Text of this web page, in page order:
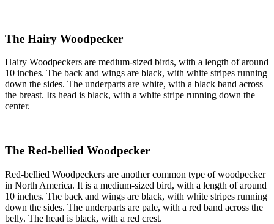
The Hairy Woodpecker
Hairy Woodpeckers are medium-sized birds, with a length of around
10 inches. The back and wings are black, with white stripes running
down the sides. The underparts are white, with a black band across
the breast. Its head is black, with a white stripe running down the
center.
The Red-bellied Woodpecker
Red-bellied Woodpeckers are another common type of woodpecker
in North America. It is a medium-sized bird, with a length of around
10 inches. The back and wings are black, with white stripes running
down the sides. The underparts are pale, with a red band across the
belly. The head is black, with a red crest.